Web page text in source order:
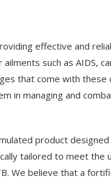
effective and
such as AIDS,
that come with these
in managing and
product
tailored to meet the
We believe that a